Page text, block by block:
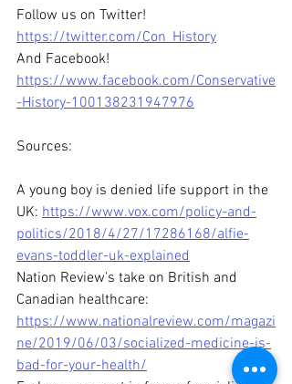
Follow us on Twitter!
https://twitter.com/Con_History
And Facebook!
https://www.facebook.com/Conservative
-History-100138231947976
Sources:
A young boy is denied life support in the
UK: https://www.vox.com/policy-and-
politics/2018/4/27/17286168/alfie-
evans-toddler-uk-explained
Nation Review's take on British and
Canadian healthcare:
https://www.nationalreview.com/magazi
ne/2019/06/03/socialized-medicine-is-
bad-for-your-health/